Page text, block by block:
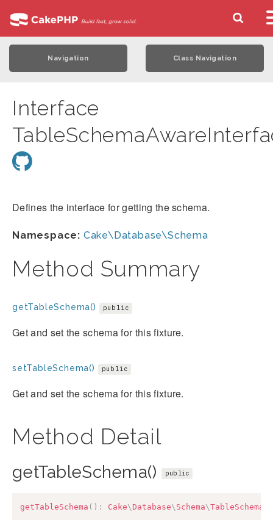
Navigation Class Navigation
Interface
Defines the interface for getting the schema.
Namespace: Cake\Database\Schema
Method Summary
getTableSchema() public
Get and set the schema for this fixture.
setTableSchema() public
Get and set the schema for this fixture.
Method Detail
getTableSchema() public
getTableSchema ( ) : Cake\ Database\ Schema\